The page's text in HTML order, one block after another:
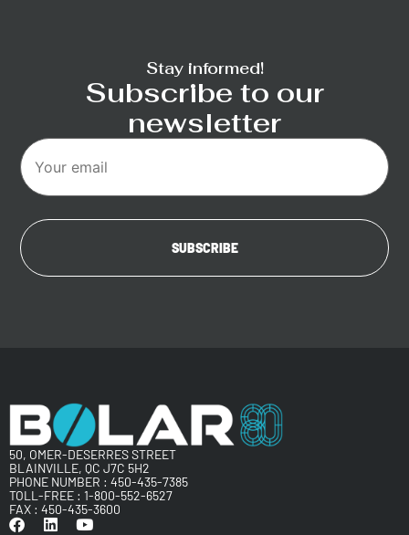
Stay informed!
Subscribe to our
newsletter
50, OMER-DESERRES STREET
BLAINVILLE, QC J7C 5H2
PHONE NUMBER : 450-435-7385
TOLL-FREE : 1-800-552-6527
FAX : 450-435-3600